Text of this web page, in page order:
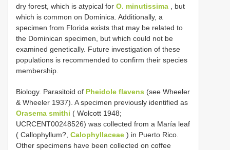
dry forest, which is atypical for O. minutissima , but
which is common on Dominica. Additionally, a
specimen from Florida exists that may be related to
the Dominican specimen, but which could not be
examined genetically. Future investigation of these
populations is recommended to confirm their species
membership.
Biology. Parasitoid of Pheidole flavens (see Wheeler
& Wheeler 1937). A specimen previously identified as
Orasema smithi ( Wolcott 1948;
UCRCENT00248526) was collected from a María leaf
( Callophyllum?, Calophyllaceae ) in Puerto Rico.
Other specimens have been collected on coffee